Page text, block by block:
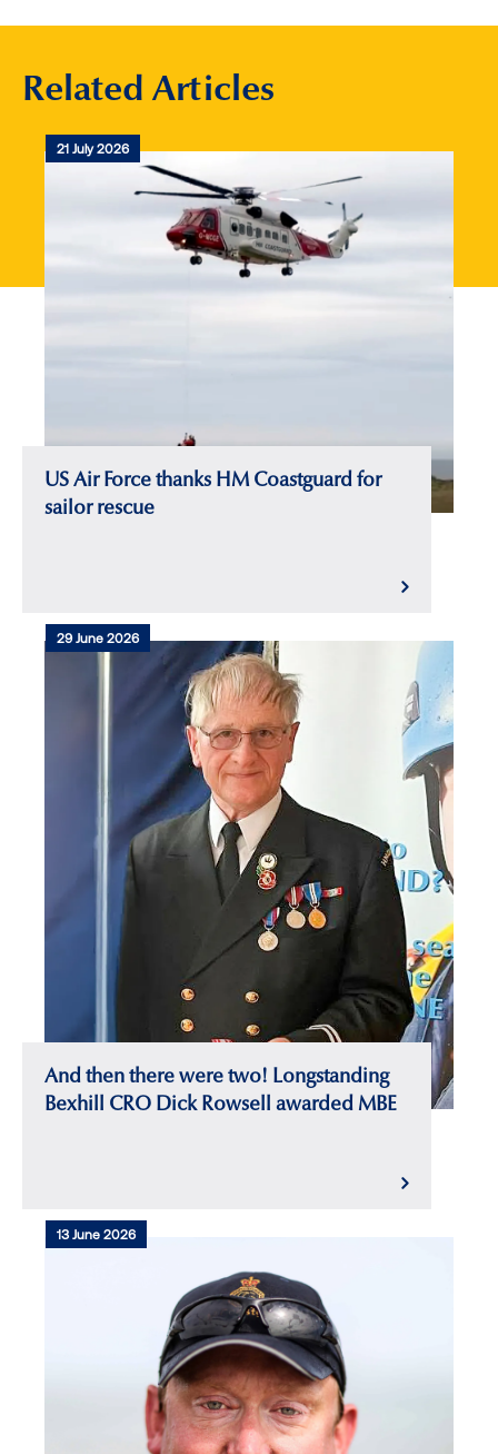
Related Articles
21 July 2026
US Air Force thanks HM Coastguard for
sailor rescue
29 June 2026
And then there were two! Longstanding
Bexhill CRO Dick Rowsell awarded MBE
13 June 2026